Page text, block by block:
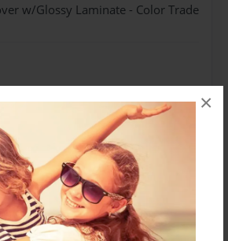
×
w/Glossy Laminate - Color Trade